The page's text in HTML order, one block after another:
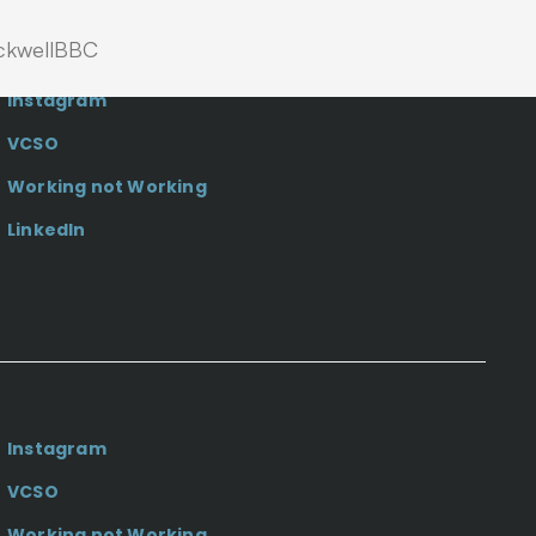
BBC
Instagram
VCSO
Working not Working
LinkedIn
Instagram
VCSO